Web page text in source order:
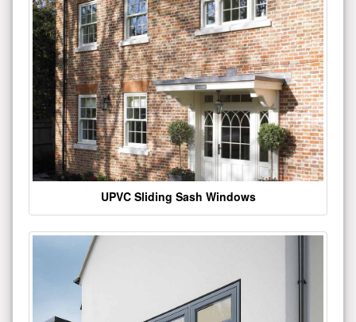
UPVC Sliding Sash Windows